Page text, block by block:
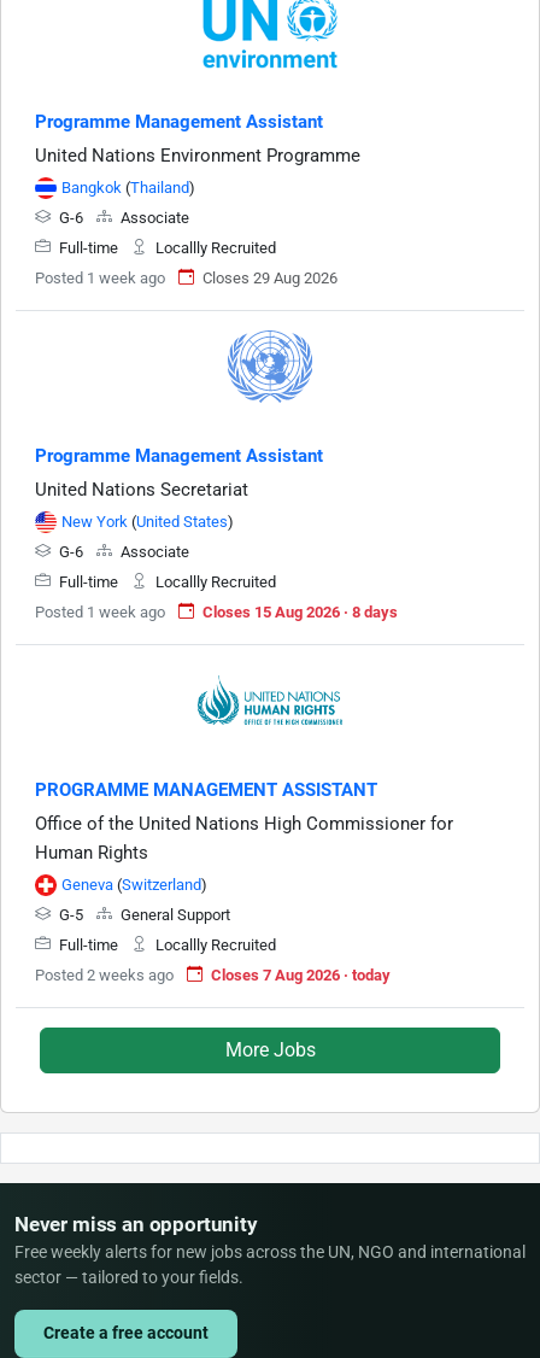
Programme Management Assistant
United Nations Environment Programme
Bangkok (Thailand)
G-6
Associate
Full-time
Locallly Recruited
Posted 1 week ago
Closes 29 Aug 2026
Programme Management Assistant
United Nations Secretariat
New York (United States)
G-6
Associate
Full-time
Locallly Recruited
Posted 1 week ago
Closes 15 Aug 2026 · 8 days
PROGRAMME MANAGEMENT ASSISTANT
Office of the United Nations High Commissioner for
Human Rights
Geneva (Switzerland)
G-5
General Support
Full-time
Locallly Recruited
Posted 2 weeks ago
Closes 7 Aug 2026 · today
More Jobs
Never miss an opportunity
Free weekly alerts for new jobs across the UN, NGO and international
sector — tailored to your fields.
Create a free account